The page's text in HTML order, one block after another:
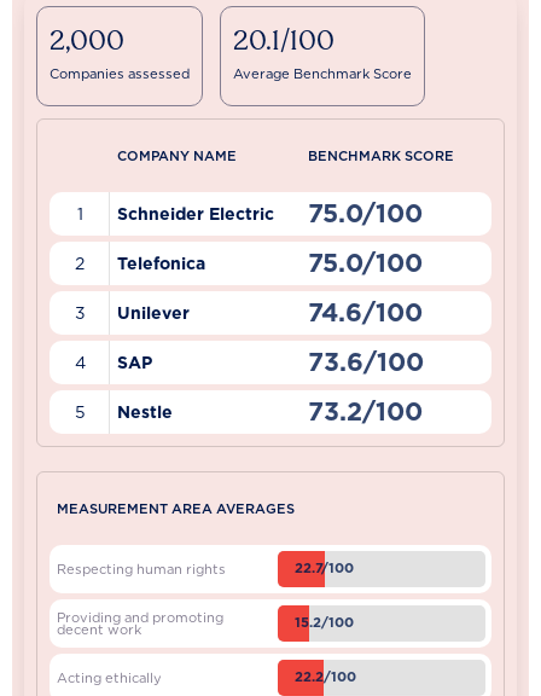
2,000
Companies assessed
20.1/100
Average Benchmark Score
COMPANY NAME BENCHMARK SCORE
1 Schneider Electric 75.0/100
2 Telefonica 75.0/100
3 Unilever 74.6/100
4 SAP 73.6/100
5 Nestle 73.2/100
MEASUREMENT AREA AVERAGES
Respecting human rights 22.7/100
Providing and promoting
decent work 15.2/100
Acting ethically 22.2/100